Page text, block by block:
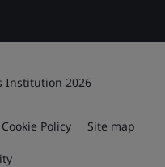
Institution 2026
Cookie Policy Site map